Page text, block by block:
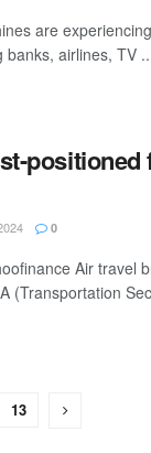
are
banks, airlines, TV
0
Air travel
(Transportation
13